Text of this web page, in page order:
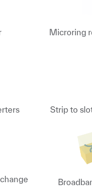
Microring
Strip to